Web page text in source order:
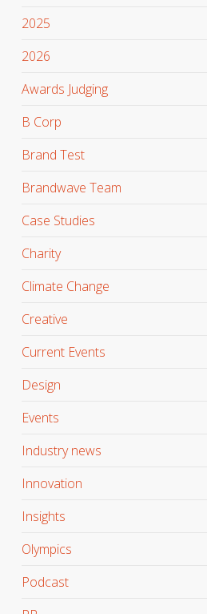
2025
2026
Awards Judging
B Corp
Brand Test
Brandwave Team
Case Studies
Charity
Climate Change
Creative
Current Events
Design
Events
Industry news
Innovation
Insights
Olympics
Podcast